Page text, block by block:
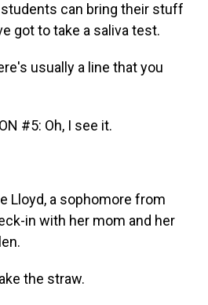
students can bring their stuff
got to take a saliva test.
usually a line that you
#5: Oh, I see it.
Lloyd, a sophomore from
in with her mom and her
the straw.